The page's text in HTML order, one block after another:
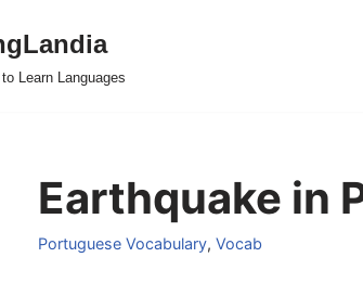
Learn Languages
Earthquake
Portuguese Vocabulary, Vocab